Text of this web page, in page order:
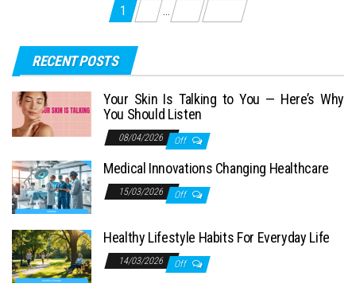
pagination
1 …
RECENT POSTS
Your Skin Is Talking to You — Here’s Why
You Should Listen
08/04/2026 Off
Medical Innovations Changing Healthcare
15/03/2026 Off
Healthy Lifestyle Habits For Everyday Life
14/03/2026 Off